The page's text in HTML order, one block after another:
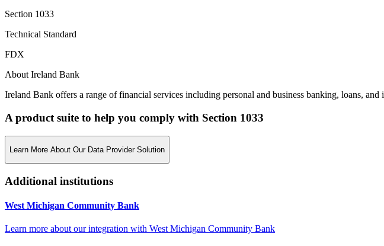
Section 1033
Technical Standard
FDX
About Ireland Bank
Ireland Bank offers a range of financial services including personal and business banking, loans,
A product suite to help you comply with Section 1033
Learn More About Our Data Provider Solution
Additional institutions
West Michigan Community Bank
Learn more about our integration with West Michigan Community Bank